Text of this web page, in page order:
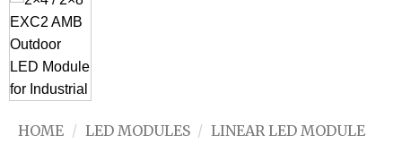
HOME / LED MODULES / LINEAR LED MODULE